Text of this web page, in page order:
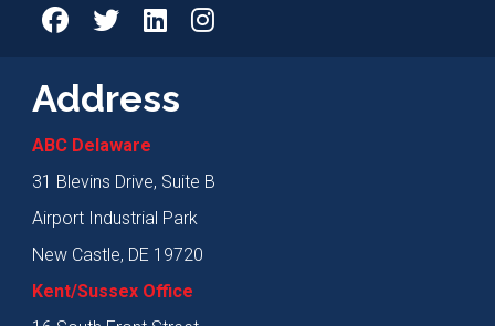
Address
ABC Delaware
31 Blevins Drive, Suite B
Airport Industrial Park
New Castle, DE 19720
Kent/Sussex Office